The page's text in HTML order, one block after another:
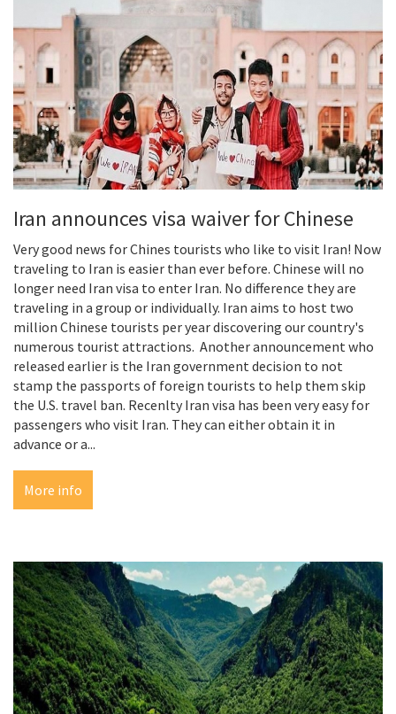
Iran announces visa waiver for Chinese
Very good news for Chines tourists who like to visit Iran! Now
traveling to Iran is easier than ever before. Chinese will no
longer need Iran visa to enter Iran. No difference they are
traveling in a group or individually. Iran aims to host two
million Chinese tourists per year discovering our country's
numerous tourist attractions. Another announcement who
released earlier is the Iran government decision to not
stamp the passports of foreign tourists to help them skip
the U.S. travel ban. Recenlty Iran visa has been very easy for
passengers who visit Iran. They can either obtain it in
advance or a...
More info